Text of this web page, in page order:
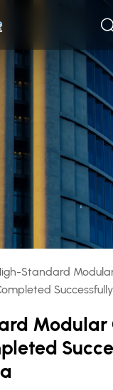
Standard
Modular